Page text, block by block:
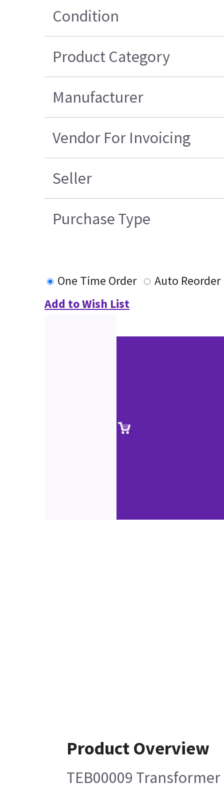
Condition
Product Category
Manufacturer
Vendor For Invoicing
Seller
Purchase Type
One Time Order
Auto Reorder
Add to Wish List
Product Overview
TEB00009